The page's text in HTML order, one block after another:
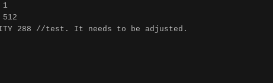
1
288 //test. It needs to be adjusted.